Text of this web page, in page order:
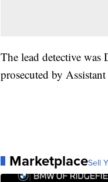
The lead detective was
prosecuted by
MarketplaceSell